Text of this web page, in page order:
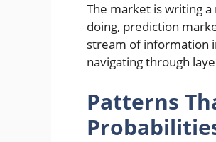
The market is writing
doing, prediction
stream of information
navigating through
Patterns